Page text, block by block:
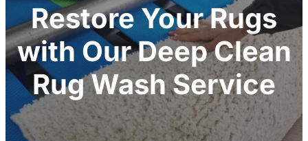
Restore Your Rugs
with Our Deep Clean
Rug Wash Service